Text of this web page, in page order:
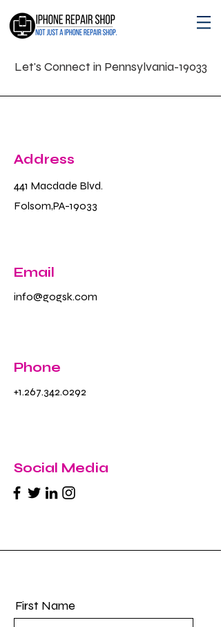
Let's Connect in Pennsylvania-19033
Address
441 Macdade Blvd.
Folsom,PA-19033
Email
info@gogsk.com
Phone
+1.267.342.0292
Social Media
First Name